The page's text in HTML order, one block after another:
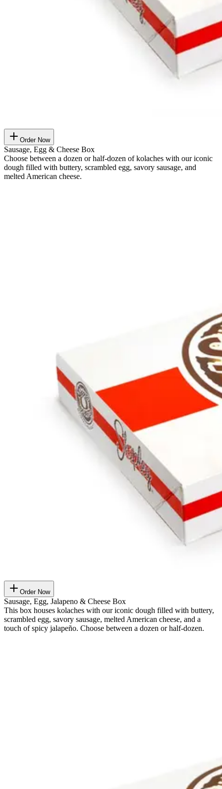
Order Now
Sausage, Egg & Cheese Box
Choose between a dozen or half-dozen of kolaches with our iconic
dough filled with buttery, scrambled egg, savory sausage, and
melted American cheese.
Order Now
Sausage, Egg, Jalapeno & Cheese Box
This box houses kolaches with our iconic dough filled with buttery,
scrambled egg, savory sausage, melted American cheese, and a
touch of spicy jalapeño. Choose between a dozen or half-dozen.